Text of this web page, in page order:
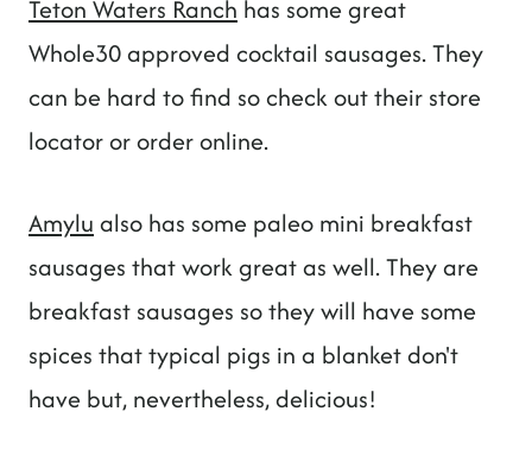
Teton Waters Ranch has some great
Whole30 approved cocktail sausages. They
can be hard to find so check out their store
locator or order online.
Amylu also has some paleo mini breakfast
sausages that work great as well. They are
breakfast sausages so they will have some
spices that typical pigs in a blanket don't
have but, nevertheless, delicious!